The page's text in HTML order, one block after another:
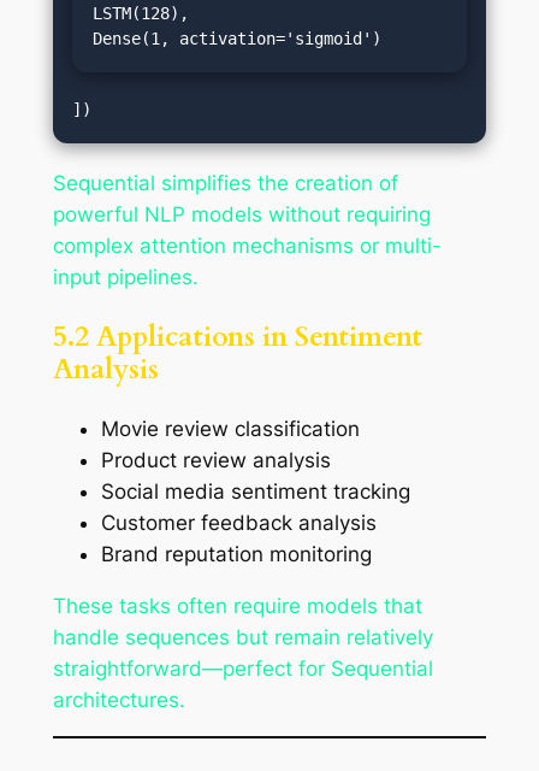
LSTM(128),
Dense(1, activation='sigmoid')
Sequential simplifies the creation of
powerful NLP models without requiring
complex attention mechanisms or multi-
input pipelines.
5.2 Applications in Sentiment
Analysis
Movie review classification
Product review analysis
Social media sentiment tracking
Customer feedback analysis
Brand reputation monitoring
These tasks often require models that
handle sequences but remain relatively
straightforward—perfect for Sequential
architectures.